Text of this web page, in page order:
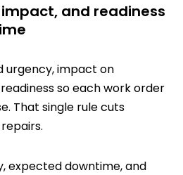
and readiness
urgency, impact on
so each work order
That single rule cuts
expected downtime, and